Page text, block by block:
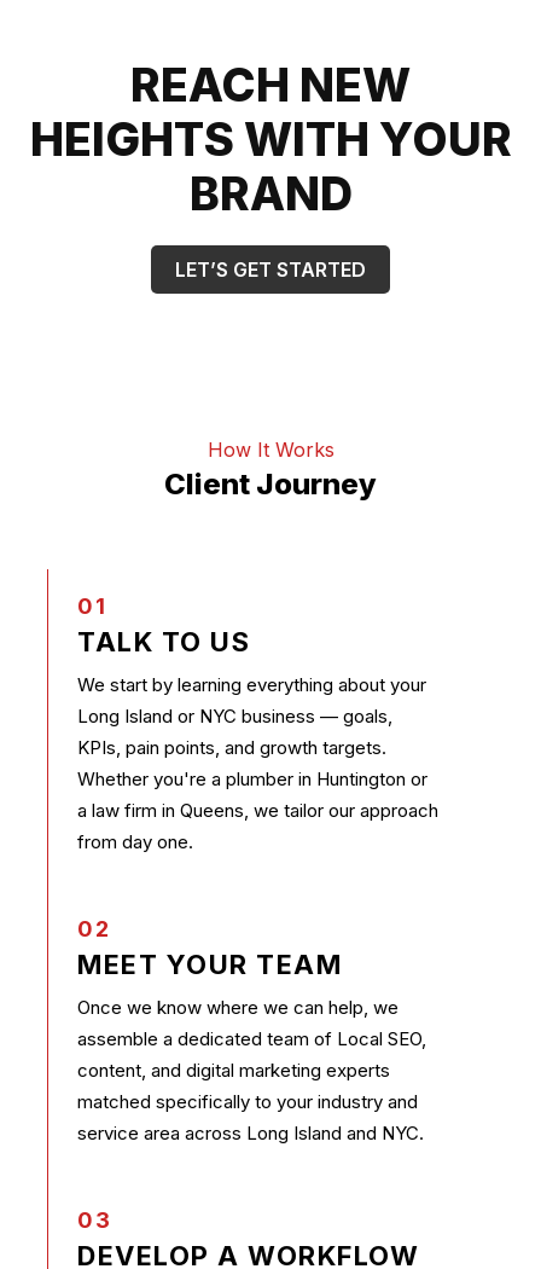
REACH NEW
HEIGHTS WITH YOUR
BRAND
LET’S GET STARTED
How It Works
Client Journey
01
TALK TO US
We start by learning everything about your
Long Island or NYC business — goals,
KPIs, pain points, and growth targets.
Whether you're a plumber in Huntington or
a law firm in Queens, we tailor our approach
from day one.
02
MEET YOUR TEAM
Once we know where we can help, we
assemble a dedicated team of Local SEO,
content, and digital marketing experts
matched specifically to your industry and
service area across Long Island and NYC.
03
DEVELOP A WORKFLOW